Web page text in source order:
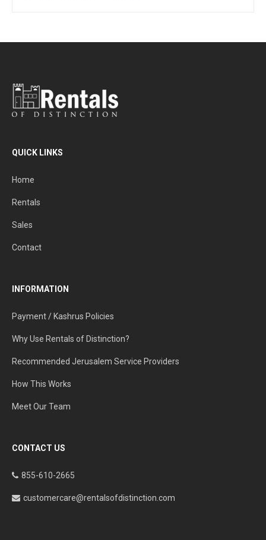
QUICK LINKS
Home
Rentals
Sales
Contact
INFORMATION
Payment / Kashrus Policies
Why Use Rentals of Distinction?
Recommended Jerusalem Service Providers
How This Works
Meet Our Team
CONTACT US
855-610-2665
customercare@rentalsofdistinction.com